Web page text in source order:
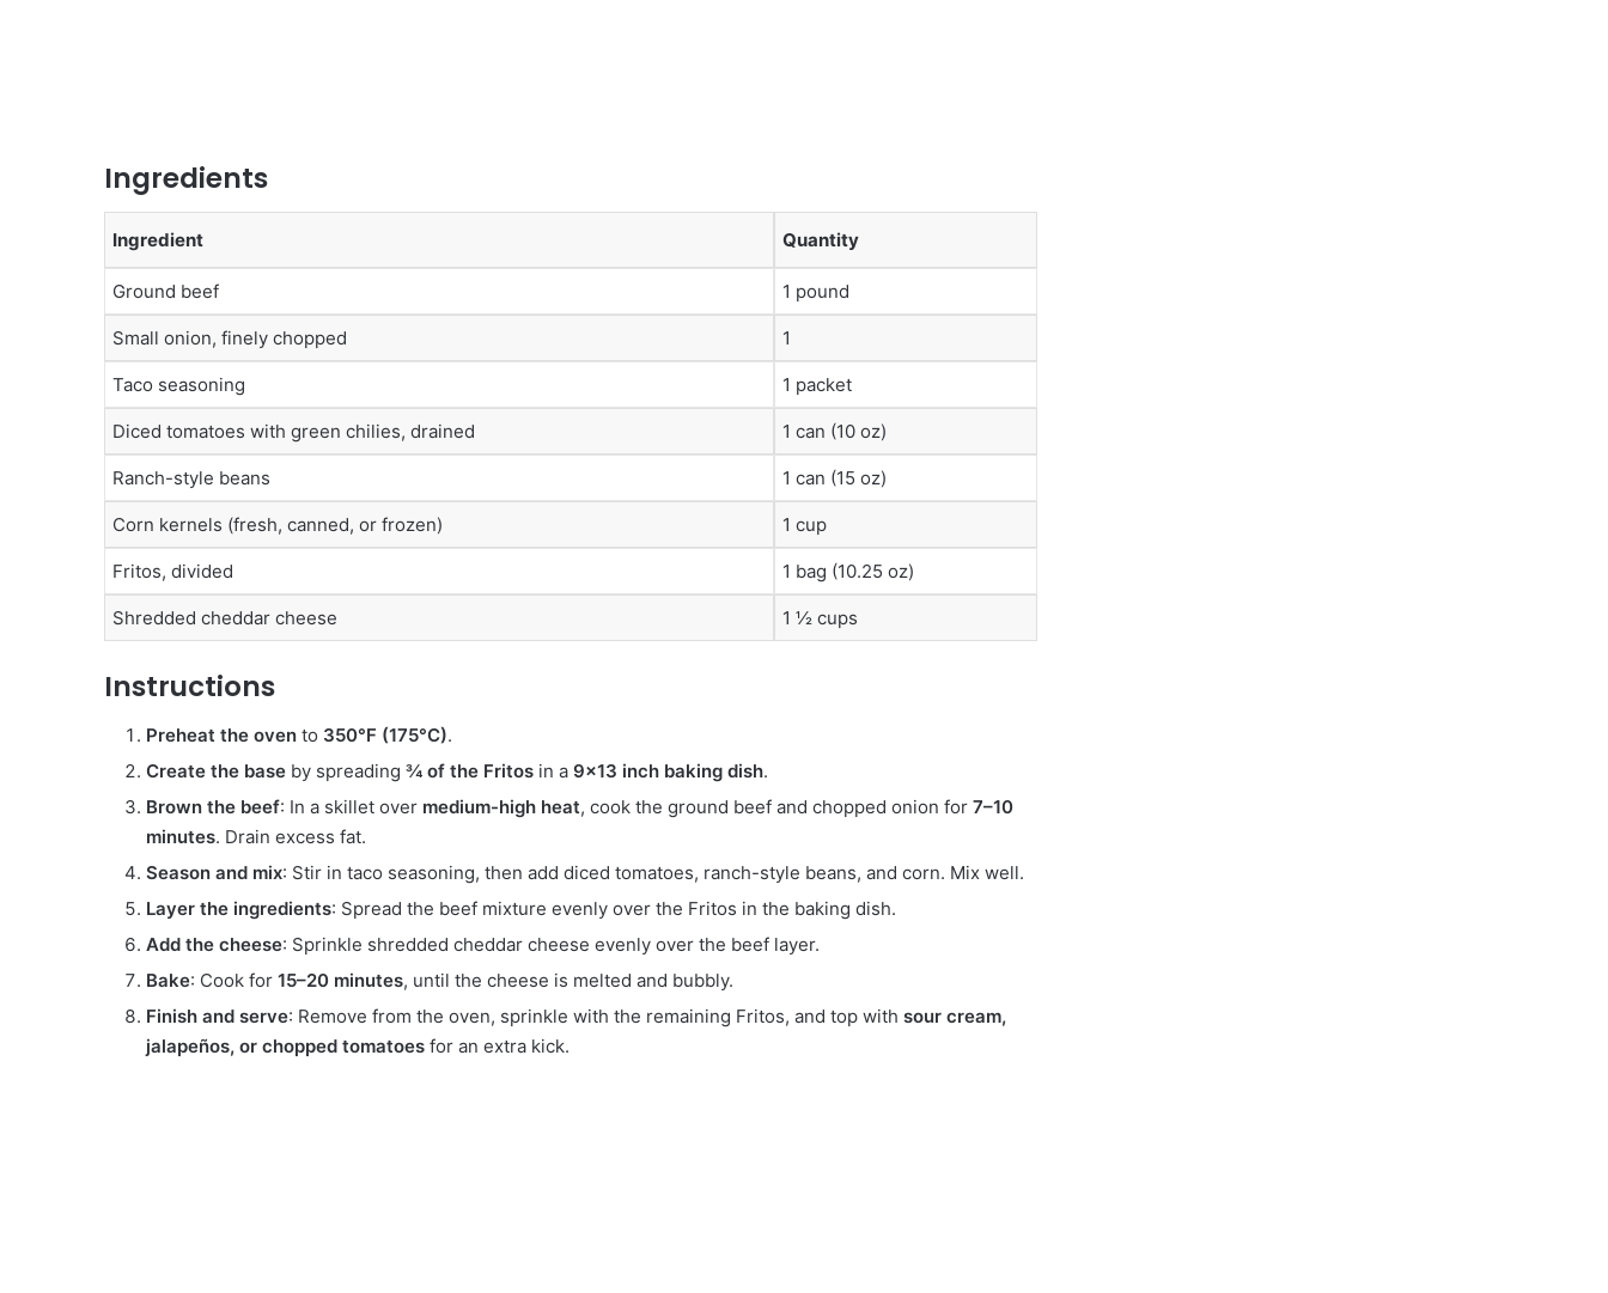
Ingredients
Ingredient Quantity
Ground beef 1 pound
Small onion, finely chopped 1
Taco seasoning 1 packet
Diced tomatoes with green chilies, drained 1 can (10 oz)
Ranch-style beans 1 can (15 oz)
Corn kernels (fresh, canned, or frozen) 1 cup
Fritos, divided 1 bag (10.25 oz)
Shredded cheddar cheese 1 ½ cups
Instructions
Preheat the oven to 350°F (175°C).
Create the base by spreading ¾ of the Fritos in a 9×13 inch baking dish.
Brown the beef: In a skillet over medium-high heat, cook the ground beef and chopped onion for 7–10
minutes. Drain excess fat.
Season and mix: Stir in taco seasoning, then add diced tomatoes, ranch-style beans, and corn. Mix well.
Layer the ingredients: Spread the beef mixture evenly over the Fritos in the baking dish.
Add the cheese: Sprinkle shredded cheddar cheese evenly over the beef layer.
Bake: Cook for 15–20 minutes, until the cheese is melted and bubbly.
Finish and serve: Remove from the oven, sprinkle with the remaining Fritos, and top with sour cream,
jalapeños, or chopped tomatoes for an extra kick.